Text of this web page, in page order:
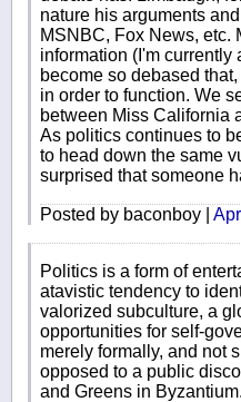
nature his arguments
MSNBC, Fox News, etc.
information (I'm
become so debased
in order to function. We
between Miss California
As politics continues to
to head down the same
surprised that someone
Posted by baconboy |
Politics is a form of
atavistic tendency to
valorized subculture, a
opportunities for self-
merely formally, and not
opposed to a public
and Greens in Byzantium.